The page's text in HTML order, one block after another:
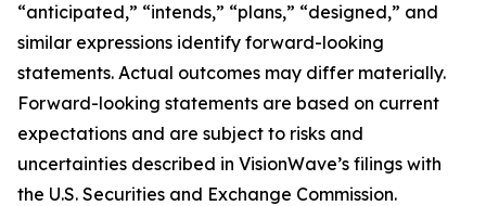
“anticipated,” “intends,” “plans,” “designed,” and
similar expressions identify forward-looking
statements. Actual outcomes may differ materially.
Forward-looking statements are based on current
expectations and are subject to risks and
uncertainties described in VisionWave’s filings with
the U.S. Securities and Exchange Commission.